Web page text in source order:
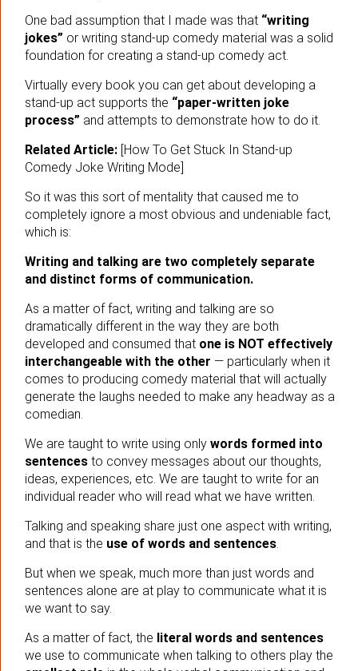
One bad assumption that I made was that “writing
jokes” or writing stand-up comedy material was a solid
foundation for creating a stand-up comedy act.
Virtually every book you can get about developing a
stand-up act supports the “paper-written joke
process” and attempts to demonstrate how to do it.
Related Article: [How To Get Stuck In Stand-up
Comedy Joke Writing Mode]
So it was this sort of mentality that caused me to
completely ignore a most obvious and undeniable fact,
which is:
Writing and talking are two completely separate
and distinct forms of communication.
As a matter of fact, writing and talking are so
dramatically different in the way they are both
developed and consumed that one is NOT effectively
interchangeable with the other — particularly when it
comes to producing comedy material that will actually
generate the laughs needed to make any headway as a
comedian.
We are taught to write using only words formed into
sentences to convey messages about our thoughts,
ideas, experiences, etc. We are taught to write for an
individual reader who will read what we have written.
Talking and speaking share just one aspect with writing,
and that is the use of words and sentences.
But when we speak, much more than just words and
sentences alone are at play to communicate what it is
we want to say.
As a matter of fact, the literal words and sentences
we use to communicate when talking to others play the